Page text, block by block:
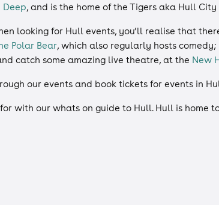
Deep, and is the home of the Tigers aka Hull
looking for Hull events, you’ll realise that
Polar Bear, which also regularly hosts
catch some amazing live theatre, at the New
our events and book tickets for events in
with our whats on guide to Hull. Hull is home